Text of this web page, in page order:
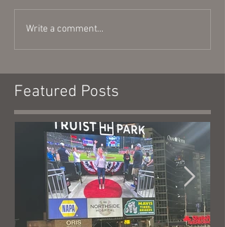
Write a comment...
Featured Posts